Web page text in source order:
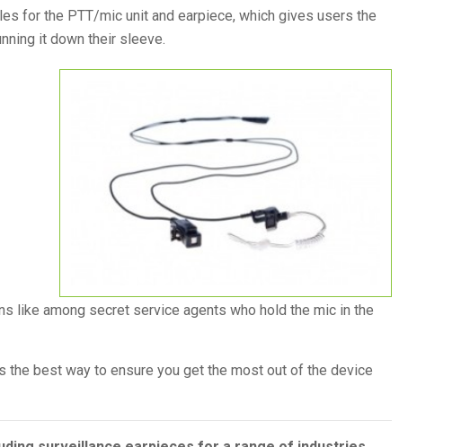
for the PTT/mic unit and earpiece, which gives users the
it down their sleeve.
like among secret service agents who hold the mic in the
best way to ensure you get the most out of the device